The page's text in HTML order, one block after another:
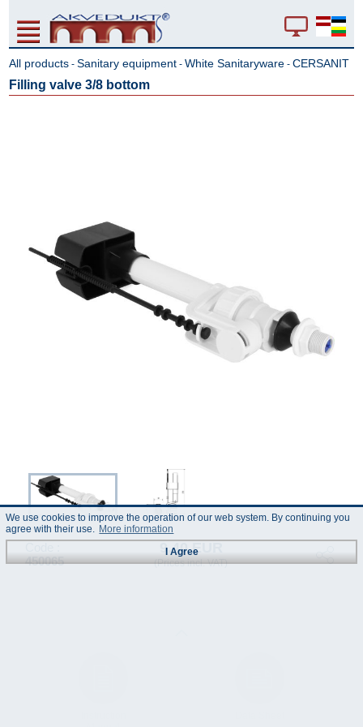
All products -Sanitary equipment -White Sanitaryware -CERSANIT
Filling valve 3/8 bottom
450065
9.40 EUR
(Prices incl. VAT)
We use cookies to improve the operation of our web system. By continuing you
agree with their use. More information
I Agree